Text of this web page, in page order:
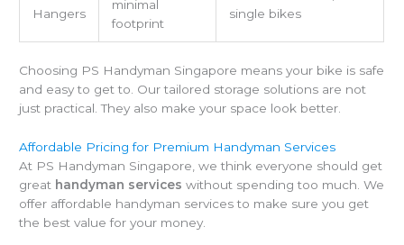
Hangers
minimal
footprint
single bikes
Choosing PS Handyman Singapore means your bike is safe
and easy to get to. Our tailored storage solutions are not
just practical. They also make your space look better.
Affordable Pricing for Premium Handyman Services
At PS Handyman Singapore, we think everyone should get
great handyman services without spending too much. We
offer affordable handyman services to make sure you get
the best value for your money.